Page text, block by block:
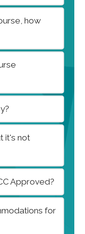
how
it's not
Approved?
for